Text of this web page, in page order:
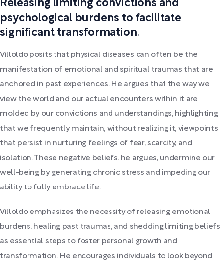
Releasing limiting convictions and
psychological burdens to facilitate
significant transformation.
Villoldo posits that physical diseases can often be the
manifestation of emotional and spiritual traumas that are
anchored in past experiences. He argues that the way we
view the world and our actual encounters within it are
molded by our convictions and understandings, highlighting
that we frequently maintain, without realizing it, viewpoints
that persist in nurturing feelings of fear, scarcity, and
isolation. These negative beliefs, he argues, undermine our
well-being by generating chronic stress and impeding our
ability to fully embrace life.
Villoldo emphasizes the necessity of releasing emotional
burdens, healing past traumas, and shedding limiting beliefs
as essential steps to foster personal growth and
transformation. He encourages individuals to look beyond